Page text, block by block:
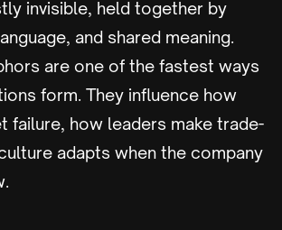
invisible, held together by
and shared meaning.
are one of the fastest ways
form. They influence how
failure, how leaders make trade-
adapts when the company